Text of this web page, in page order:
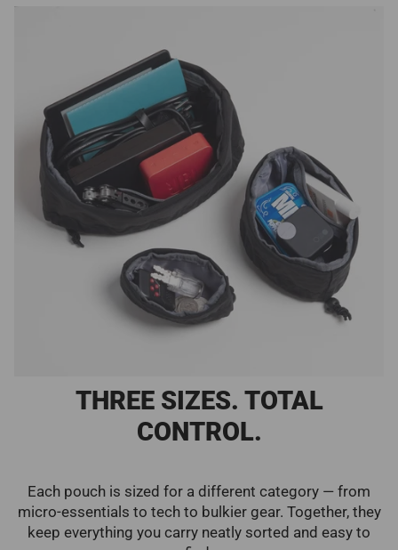
THREE SIZES. TOTAL
CONTROL.
Each pouch is sized for a different category — from
micro-essentials to tech to bulkier gear. Together, they
keep everything you carry neatly sorted and easy to